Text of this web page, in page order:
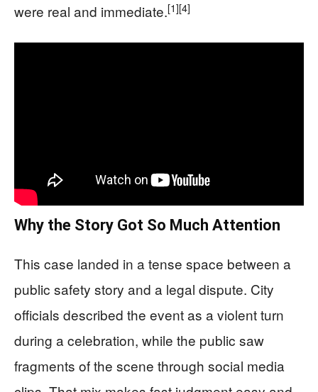
were real and immediate.[1][4]
Why the Story Got So Much Attention
This case landed in a tense space between a
public safety story and a legal dispute. City
officials described the event as a violent turn
during a celebration, while the public saw
fragments of the scene through social media